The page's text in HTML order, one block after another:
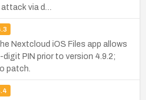
via d…
Nextcloud iOS Files app allows
PIN prior to version 4.9.2;
patch.